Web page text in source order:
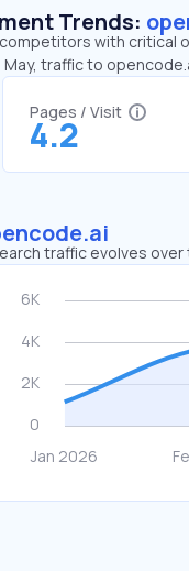
Trends:
with critical
traffic to
Pages / Visit
4.2
traffic evolves